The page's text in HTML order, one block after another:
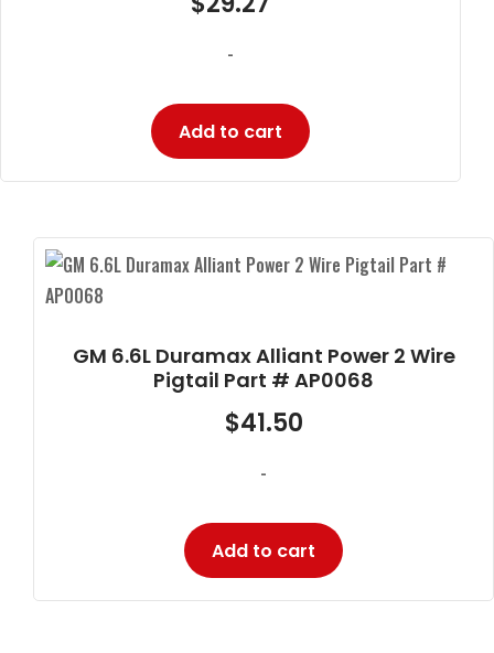
-
Add to cart
GM 6.6L Duramax Alliant Power 2 Wire
Pigtail Part # AP0068
$41.50
-
Add to cart